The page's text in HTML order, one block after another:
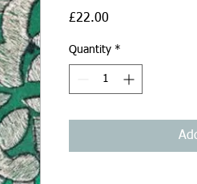
£22.00
Quantity *